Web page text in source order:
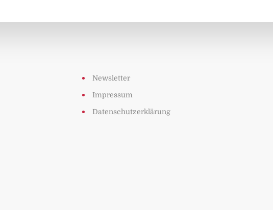
Newsletter
Impressum
Datenschutzerklärung